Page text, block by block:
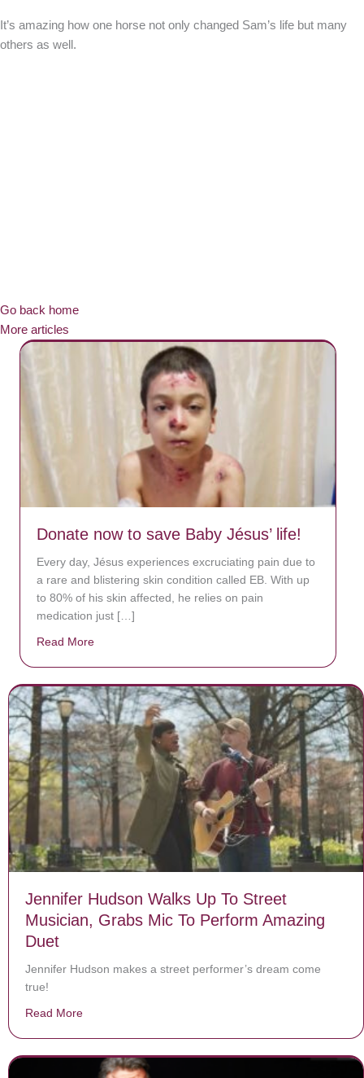
It’s amazing how one horse not only changed Sam’s life but many
others as well.
Go back home
More articles
Donate now to save Baby Jésus’ life!
Every day, Jésus experiences excruciating pain due to
a rare and blistering skin condition called EB. With up
to 80% of his skin affected, he relies on pain
medication just […]
Read More
Jennifer Hudson Walks Up To Street
Musician, Grabs Mic To Perform Amazing
Duet
Jennifer Hudson makes a street performer’s dream come
true!
Read More